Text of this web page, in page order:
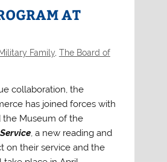
AT
Family, The Board of
collaboration, the
has joined forces with
the Museum of the
, a new reading and
on their service and the